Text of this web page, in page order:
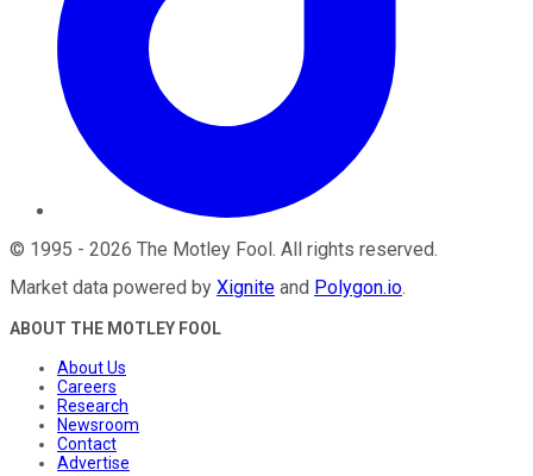
© 1995 - 2026 The Motley Fool. All rights reserved.
Market data powered by Xignite and Polygon.io.
ABOUT THE MOTLEY FOOL
About Us
Careers
Research
Newsroom
Contact
Advertise